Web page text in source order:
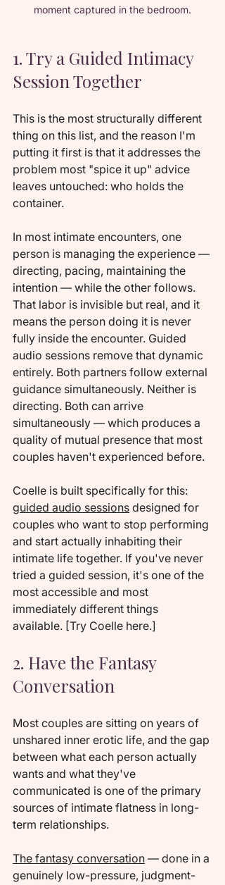
moment captured in the bedroom.
1. Try a Guided Intimacy
Session Together
This is the most structurally different
thing on this list, and the reason I'm
putting it first is that it addresses the
problem most "spice it up" advice
leaves untouched: who holds the
container.
In most intimate encounters, one
person is managing the experience —
directing, pacing, maintaining the
intention — while the other follows.
That labor is invisible but real, and it
means the person doing it is never
fully inside the encounter. Guided
audio sessions remove that dynamic
entirely. Both partners follow external
guidance simultaneously. Neither is
directing. Both can arrive
simultaneously — which produces a
quality of mutual presence that most
couples haven't experienced before.
Coelle is built specifically for this:
guided audio sessions designed for
couples who want to stop performing
and start actually inhabiting their
intimate life together. If you've never
tried a guided session, it's one of the
most accessible and most
immediately different things
available. [Try Coelle here.]
2. Have the Fantasy
Conversation
Most couples are sitting on years of
unshared inner erotic life, and the gap
between what each person actually
wants and what they've
communicated is one of the primary
sources of intimate flatness in long-
term relationships.
The fantasy conversation — done in a
genuinely low-pressure, judgment-